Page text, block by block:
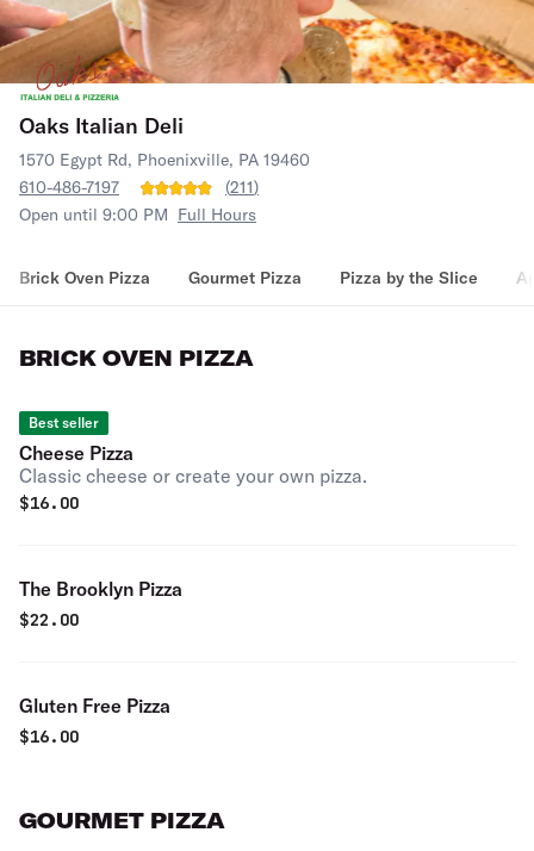
Oaks Italian Deli
1570 Egypt Rd, Phoenixville, PA 19460
610-486-7197
(211)
Open until 9:00 PM Full Hours
Brick Oven Pizza Gourmet Pizza Pizza by the Slice
BRICK OVEN PIZZA
Best seller
Cheese Pizza
Classic cheese or create your own pizza.
$16.00
The Brooklyn Pizza
$22.00
Gluten Free Pizza
$16.00
GOURMET PIZZA